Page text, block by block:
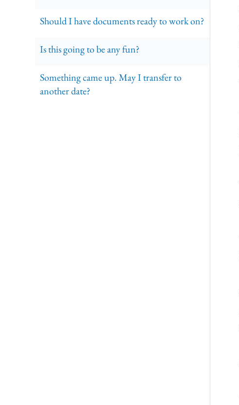
Should I have documents ready to work on?
Is this going to be any fun?
Something came up. May I transfer to
another date?